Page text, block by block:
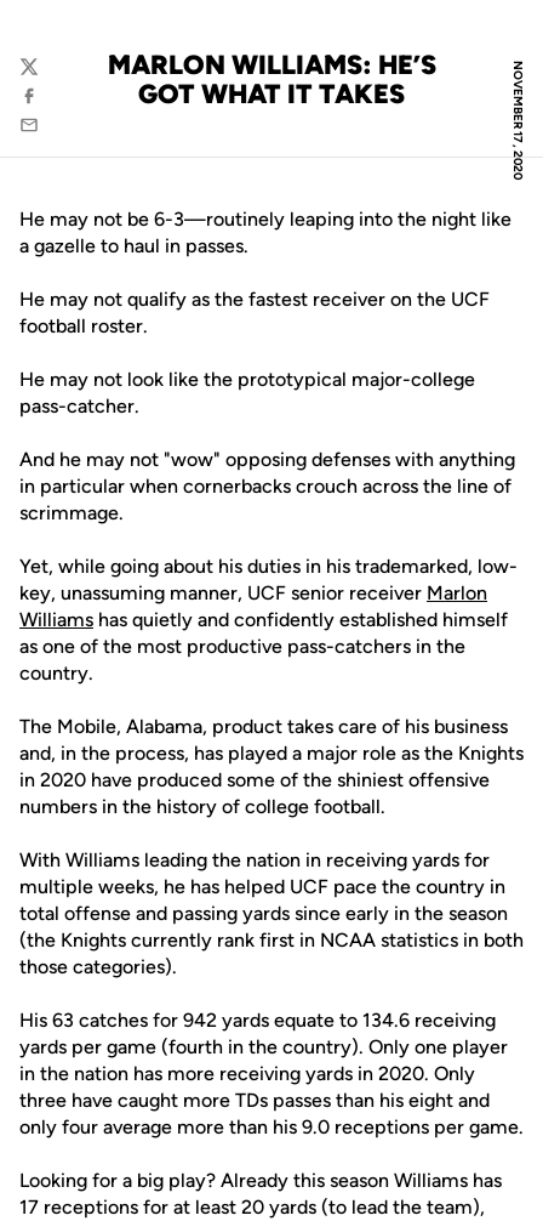
NOVEMBER 17, 2020
MARLON WILLIAMS: HE’S
GOT WHAT IT TAKES
Twitter
Facebook
Email
He may not be 6-3—routinely leaping into the night like
a gazelle to haul in passes.
He may not qualify as the fastest receiver on the UCF
football roster.
He may not look like the prototypical major-college
pass-catcher.
And he may not "wow" opposing defenses with anything
in particular when cornerbacks crouch across the line of
scrimmage.
Yet, while going about his duties in his trademarked, low-
key, unassuming manner, UCF senior receiver Marlon
Williams has quietly and confidently established himself
as one of the most productive pass-catchers in the
country.
The Mobile, Alabama, product takes care of his business
and, in the process, has played a major role as the Knights
in 2020 have produced some of the shiniest offensive
numbers in the history of college football.
With Williams leading the nation in receiving yards for
multiple weeks, he has helped UCF pace the country in
total offense and passing yards since early in the season
(the Knights currently rank first in NCAA statistics in both
those categories).
His 63 catches for 942 yards equate to 134.6 receiving
yards per game (fourth in the country). Only one player
in the nation has more receiving yards in 2020. Only
three have caught more TDs passes than his eight and
only four average more than his 9.0 receptions per game.
Looking for a big play? Already this season Williams has
17 receptions for at least 20 yards (to lead the team),